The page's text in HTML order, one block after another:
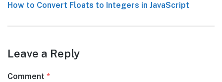
Next
How to Convert Floats to Integers in JavaScript
Leave a Reply
Comment *